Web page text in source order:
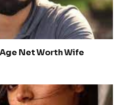
Net Worth Wife